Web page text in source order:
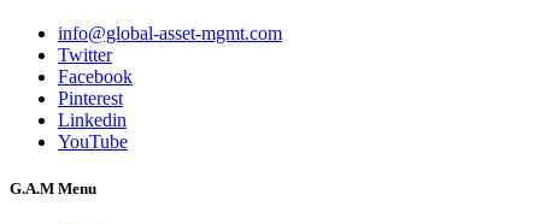
info@global-asset-mgmt.com
Twitter
Facebook
Pinterest
Linkedin
YouTube
G.A.M Menu